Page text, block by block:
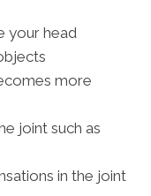
your head
more
joint such as
in the joint